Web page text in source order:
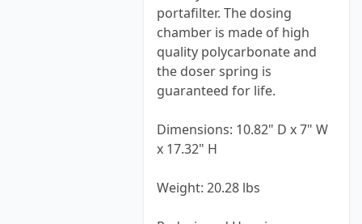
portafilter. The dosing
chamber is made of high
quality polycarbonate and
the doser spring is
guaranteed for life.
Dimensions: 10.82" D x 7" W
x 17.32" H
Weight: 20.28 lbs